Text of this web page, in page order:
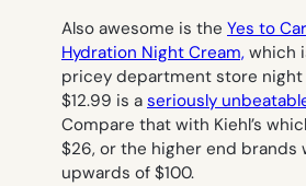
Also awesome is the Yes to
Hydration Night Cream, which
pricey department store
$12.99 is a seriously
Compare that with Kiehl’s
$26, or the higher end brands
upwards of $100.